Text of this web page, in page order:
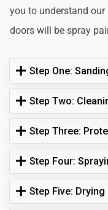
you to understand
doors will be spray
Step One:
Step Two:
Step Three:
Step Four:
Step Five: Drying